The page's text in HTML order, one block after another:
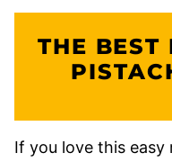
THE BEST
If you love this easy